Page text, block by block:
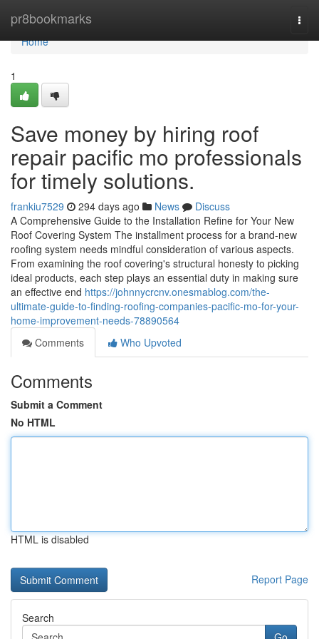
pr8bookmarks
Home
Home
1
Save money by hiring roof
repair pacific mo professionals
for timely solutions.
frankiu7529 294 days ago News
Discuss
A Comprehensive Guide to the Installation Refine for Your New
Roof Covering System The installment process for a brand-new
roofing system needs mindful consideration of various aspects.
From examining the roof covering's structural honesty to picking
ideal products, each step plays an essential duty in making sure
an effective end https://johnnycrcnv.onesmablog.com/the-
ultimate-guide-to-finding-roofing-companies-pacific-mo-for-your-
home-improvement-needs-78890564
Comments
Who Upvoted
Comments
Submit a Comment
No HTML
HTML is disabled
Report Page
Search